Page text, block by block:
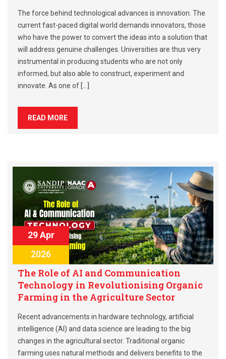
The force behind technological advances is innovation. The
current fast-paced digital world demands innovators, those
who have the power to convert the ideas into a solution that
will address genuine challenges. Universities are thus very
instrumental in producing students who are not only
informed, but also able to construct, experiment and
innovate. As one of […]
READ MORE
29 Apr
2026
The Role of AI and Communication
Technology in Revolutionising Organic
Farming in the Agriculture Sector
Recent advancements in hardware technology, artificial
intelligence (AI) and data science are leading to the big
changes in the agricultural sector. Traditional organic
farming uses natural methods and delivers benefits to the